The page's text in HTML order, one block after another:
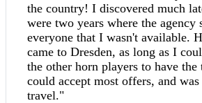
the country! I discovered much
were two years where the agency
everyone that I wasn't available.
came to Dresden, as long as I
the other horn players to have
could accept most offers, and
travel."